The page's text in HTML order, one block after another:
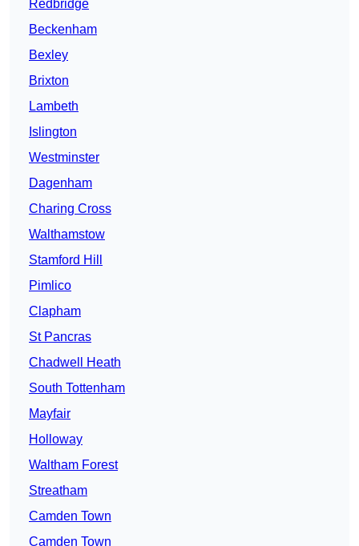
Redbridge
Beckenham
Bexley
Brixton
Lambeth
Islington
Westminster
Dagenham
Charing Cross
Walthamstow
Stamford Hill
Pimlico
Clapham
St Pancras
Chadwell Heath
South Tottenham
Mayfair
Holloway
Waltham Forest
Streatham
Camden Town
Camden Town